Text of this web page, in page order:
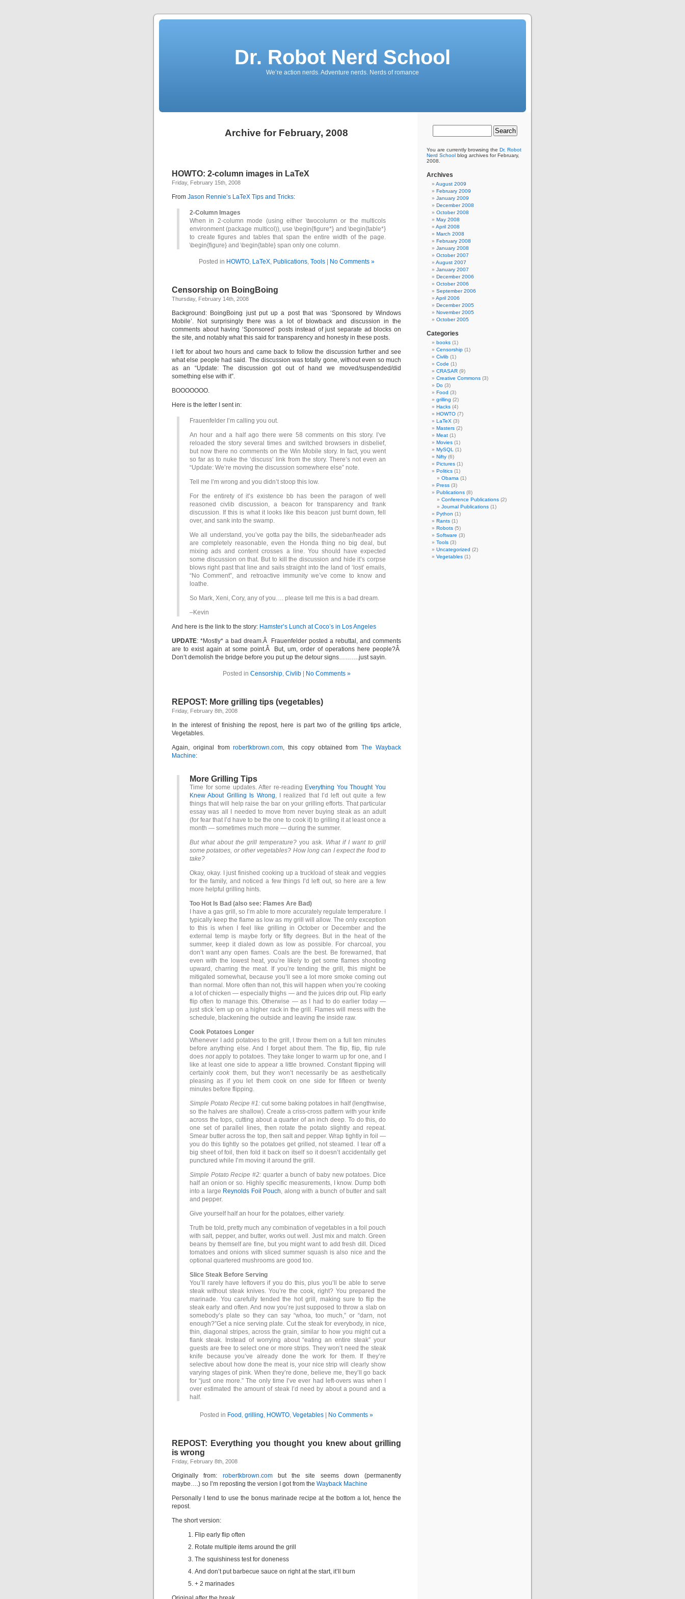
Dr. Robot Nerd School
We’re action nerds. Adventure nerds. Nerds of romance
Archive for February, 2008
HOWTO: 2-column images in LaTeX
Friday, February 15th, 2008
From Jason Rennie’s LaTeX Tips and Tricks:
2-Column Images
When in 2-column mode (using either \twocolumn or the multicols
environment (package multicol)), use \begin{figure*} and \begin{table*}
to create figures and tables that span the entire width of the page.
\begin{figure} and \begin{table} span only one column.
Posted in HOWTO, LaTeX, Publications, Tools| No Comments »
Censorship on BoingBoing
Thursday, February 14th, 2008
Background: BoingBoing just put up a post that was ‘Sponsored by Windows
Mobile’. Not surprisingly there was a lot of blowback and discussion in the
comments about having ‘Sponsored’ posts instead of just separate ad blocks on
the site, and notably what this said for transparency and honesty in these posts.
I left for about two hours and came back to follow the discussion further and see
what else people had said. The discussion was totally gone, without even so much
as an “Update: The discussion got out of hand we moved/suspended/did
something else with it”.
BOOOOOOO.
Here is the letter I sent in:
Frauenfelder I’m calling you out.
An hour and a half ago there were 58 comments on this story. I’ve
reloaded the story several times and switched browsers in disbelief,
but now there no comments on the Win Mobile story. In fact, you went
so far as to nuke the ‘discuss’ link from the story. There’s not even an
“Update: We’re moving the discussion somewhere else” note.
Tell me I’m wrong and you didn’t stoop this low.
For the entirety of it’s existence bb has been the paragon of well
reasoned civlib discussion, a beacon for transparency and frank
discussion. If this is what it looks like this beacon just burnt down, fell
over, and sank into the swamp.
We all understand, you’ve gotta pay the bills, the sidebar/header ads
are completely reasonable, even the Honda thing no big deal, but
mixing ads and content crosses a line. You should have expected
some discussion on that. But to kill the discussion and hide it’s corpse
blows right past that line and sails straight into the land of ‘lost’ emails,
“No Comment”, and retroactive immunity we’ve come to know and
loathe.
So Mark, Xeni, Cory, any of you…. please tell me this is a bad dream.
–Kevin
And here is the link to the story: Hamster’s Lunch at Coco’s in Los Angeles
UPDATE: *Mostly* a bad dream.Â Frauenfelder posted a rebuttal, and comments
are to exist again at some point.Â But, um, order of operations here people?Â
Don’t demolish the bridge before you put up the detour signs……….just sayin.
Posted in Censorship, Civlib| No Comments »
REPOST: More grilling tips (vegetables)
Friday, February 8th, 2008
In the interest of finishing the repost, here is part two of the grilling tips article,
Vegetables.
Again, original fromrobertkbrown.com, this copy obtained fromThe Wayback
Machine:
More Grilling Tips
Time for some updates. After re-reading Everything You Thought You
Knew About Grilling Is Wrong, I realized that I’d left out quite a few
things that will help raise the bar on your grilling efforts. That particular
essay was all I needed to move from never buying steak as an adult
(for fear that I’d have to be the one to cook it) to grilling it at least once a
month — sometimes much more — during the summer.
But what about the grill temperature? you ask. What if I want to grill
some potatoes, or other vegetables? How long can I expect the food to
take?
Okay, okay. I just finished cooking up a truckload of steak and veggies
for the family, and noticed a few things I’d left out, so here are a few
more helpful grilling hints.
Too Hot Is Bad (also see: Flames Are Bad)
I have a gas grill, so I’m able to more accurately regulate temperature. I
typically keep the flame as low as my grill will allow. The only exception
to this is when I feel like grilling in October or December and the
external temp is maybe forty or fifty degrees. But in the heat of the
summer, keep it dialed down as low as possible. For charcoal, you
don’t want any open flames. Coals are the best. Be forewarned, that
even with the lowest heat, you’re likely to get some flames shooting
upward, charring the meat. If you’re tending the grill, this might be
mitigated somewhat, because you’ll see a lot more smoke coming out
than normal. More often than not, this will happen when you’re cooking
a lot of chicken — especially thighs — and the juices drip out. Flip early
flip often to manage this. Otherwise — as I had to do earlier today —
just stick ’em up on a higher rack in the grill. Flames will mess with the
schedule, blackening the outside and leaving the inside raw.
Cook Potatoes Longer
Whenever I add potatoes to the grill, I throw them on a full ten minutes
before anything else. And I forget about them. The flip, flip, flip rule
does notapply to potatoes. They take longer to warm up for one, and I
like at least one side to appear a little browned. Constant flipping will
certainlycook them, but they won’t necessarily be as aesthetically
pleasing as if you let them cook on one side for fifteen or twenty
minutes before flipping.
Simple Potato Recipe #1: cut some baking potatoes in half (lengthwise,
so the halves are shallow). Create a criss-cross pattern with your knife
across the tops, cutting about a quarter of an inch deep. To do this, do
one set of parallel lines, then rotate the potato slightly and repeat.
Smear butter across the top, then salt and pepper. Wrap tightly in foil —
you do this tightly so the potatoes get grilled, not steamed. I tear off a
big sheet of foil, then fold it back on itself so it doesn’t accidentally get
punctured while I’m moving it around the grill.
Simple Potato Recipe #2: quarter a bunch of baby new potatoes. Dice
half an onion or so. Highly specific measurements, I know. Dump both
into a large Reynolds Foil Pouch, along with a bunch of butter and salt
and pepper.
Give yourself half an hour for the potatoes, either variety.
Truth be told, pretty much any combination of vegetables in a foil pouch
with salt, pepper, and butter, works out well. Just mix and match. Green
beans by themself are fine, but you might want to add fresh dill. Diced
tomatoes and onions with sliced summer squash is also nice and the
optional quartered mushrooms are good too.
Slice Steak Before Serving
You’ll rarely have leftovers if you do this, plus you’ll be able to serve
steak without steak knives. You’re the cook, right? You prepared the
marinade. You carefully tended the hot grill, making sure to flip the
steak early and often. And now you’re just supposed to throw a slab on
somebody’s plate so they can say “whoa, too much,” or “darn, not
enough?”Get a nice serving plate. Cut the steak for everybody, in nice,
thin, diagonal stripes, across the grain, similar to how you might cut a
flank steak. Instead of worrying about “eating an entire steak” your
guests are free to select one or more strips. They won’t need the steak
knife because you’ve already done the work for them. If they’re
selective about how done the meat is, your nice strip will clearly show
varying stages of pink. When they’re done, believe me, they’ll go back
for “just one more.” The only time I’ve ever had left-overs was when I
over estimated the amount of steak I’d need by about a pound and a
half.
Posted in Food , grilling, HOWTO, Vegetables No Comments »
REPOST: Everything you thought you knew about grilling
is wrong
Friday, February 8th, 2008
Originally from: robertkbrown.combut the site seems down (permanently
maybe….) so I’m reposting the version I got from the Wayback Machine
Personally I tend to use the bonus marinade recipe at the bottom a lot, hence the
repost.
The short version:
Flip early flip often
Rotate multiple items around the grill
The squishiness test for doneness
And don’t put barbecue sauce on right at the start, it’ll burn
+ 2 marinades
You are currently browsing the Dr. Robot
Nerd School blog archives for February,
2008.
Archives
August 2009
February 2009
January 2009
December 2008
October 2008
May 2008
April 2008
March 2008
February 2008
January 2008
October 2007
August 2007
January 2007
December 2006
October 2006
September 2006
April 2006
December 2005
November 2005
October 2005
Categories
books (1)
Censorship (1)
Civlib (1)
Code (1)
CRASAR (9)
Creative Commons (3)
Do (3)
Food (3)
grilling (2)
Hacks (4)
HOWTO (7)
LaTeX (3)
Masters (2)
Meat (1)
Movies (1)
MySQL
(1)
Nifty (6)
Pictures (1)
Politics (1)
Obama (1)
Press (3)
Publications (8)
Conference Publications (2)
Journal Publications (1)
Python (1)
Rants (1)
Robots (5)
Software (3)
Tools (3)
Uncategorized (2)
Vegetables (1)